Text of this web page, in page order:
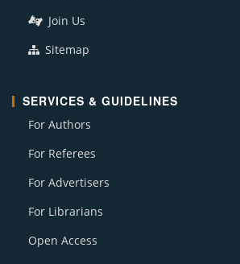
Join Us
Sitemap
SERVICES & GUIDELINES
For Authors
For Referees
For Advertisers
For Librarians
Open Access